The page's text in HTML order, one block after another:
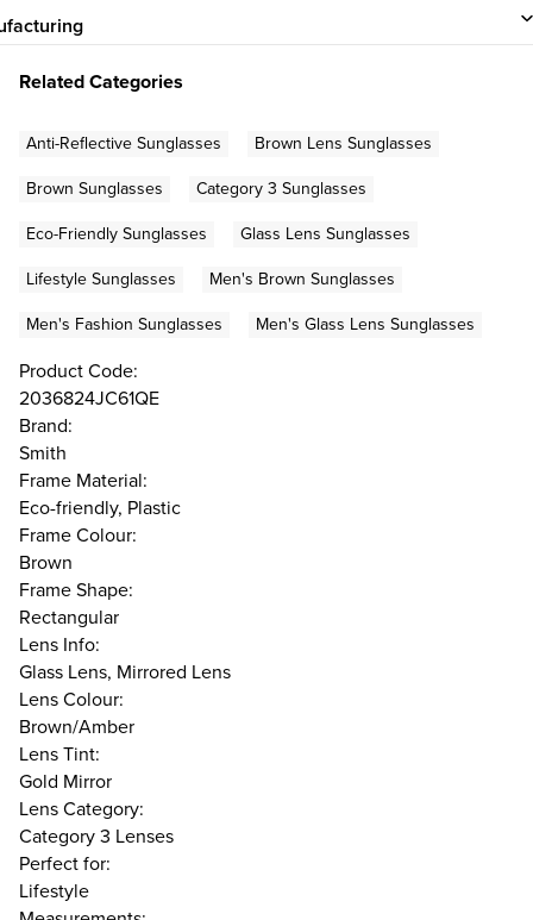
Related Categories
Anti-Reflective Sunglasses
Brown Lens Sunglasses
Brown Sunglasses
Category 3 Sunglasses
Eco-Friendly Sunglasses
Glass Lens Sunglasses
Lifestyle Sunglasses
Men's Brown Sunglasses
Men's Fashion Sunglasses
Men's Glass Lens Sunglasses
Product Code:
2036824JC61QE
Brand:
Smith
Frame Material:
Eco-friendly, Plastic
Frame Colour:
Brown
Frame Shape:
Rectangular
Lens Info:
Glass Lens, Mirrored Lens
Lens Colour:
Brown/Amber
Lens Tint:
Gold Mirror
Lens Category:
Category 3 Lenses
Perfect for:
Lifestyle